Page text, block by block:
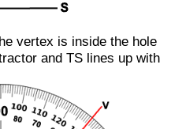
vertex is inside the hole
and TS lines up with